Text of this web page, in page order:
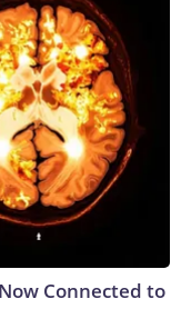
Connected to